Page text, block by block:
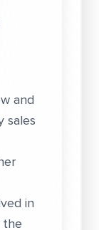
and
sales
in